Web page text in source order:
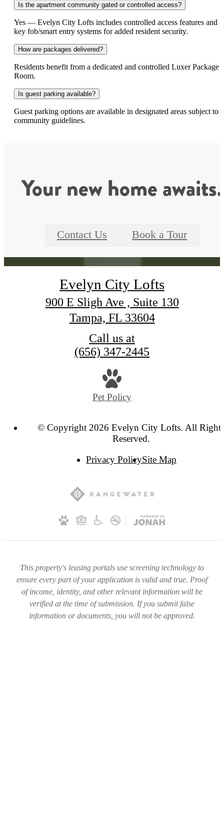
Is the apartment community gated or controlled access?
Yes — Evelyn City Lofts includes controlled access features and
key fob/smart entry systems for added resident security.
How are packages delivered?
Residents benefit from a dedicated and controlled Luxer Package
Room.
Is guest parking available?
Guest parking options are available in designated areas subject to
community guidelines.
Your new home awaits.
Contact Us Book a Tour
Evelyn City Lofts
900 E Sligh Ave , Suite 130
Tampa, FL 33604
Call us at
(656) 347-2445
Pet Policy
© Copyright 2026 Evelyn City Lofts. All
Reserved.
Privacy PolicySite Map
This property's leasing portals use screening technology to
ensure every part of your application is valid and true. Proof
of income, identity, and other relevant information will be
verified at the time of submission. If you submit false
information or documents, you will not be approved.